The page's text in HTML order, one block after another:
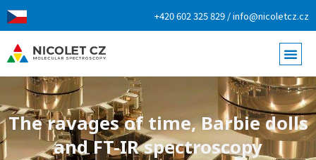
+420 602 325 829 / info@nicoletcz.cz
The ravages of time, Barbie dolls
and FT-IR spectroscopy